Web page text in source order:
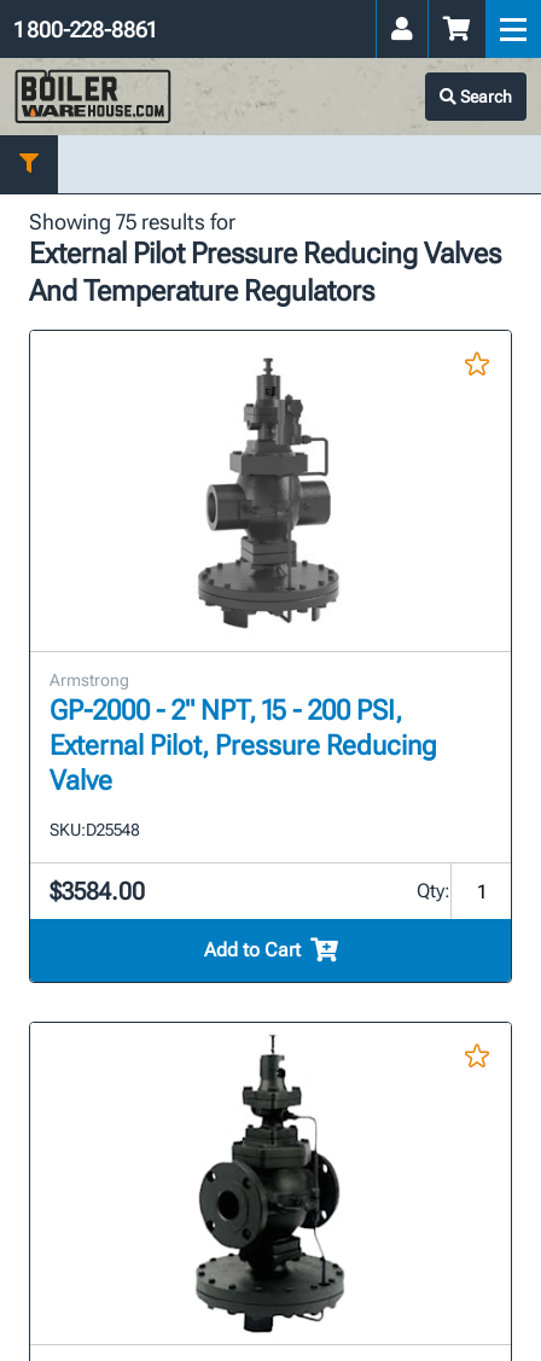
Search
1 800-228-8861
Showing 75 results for
External Pilot Pressure Reducing Valves
And Temperature Regulators
Armstrong
GP-2000 - 2" NPT, 15 - 200 PSI,
External Pilot, Pressure Reducing
Valve
SKU:D25548
$3584.00 Qty:
Add to Cart